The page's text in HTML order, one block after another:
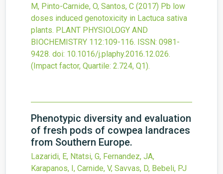
M, Pinto-Carnide, O, Santos, C (2017) Pb low
doses induced genotoxicity in Lactuca sativa
plants. PLANT PHYSIOLOGY AND
BIOCHEMISTRY 112:109-116. ISSN: 0981-
9428. doi: 10.1016/j.plaphy.2016.12.026.
(Impact factor, Quartile: 2.724, Q1).
Phenotypic diversity and evaluation
of fresh pods of cowpea landraces
from Southern Europe.
Lazaridi, E, Ntatsi, G, Fernandez, JA,
Karapanos, I, Carnide, V, Savvas, D, Bebeli, PJ